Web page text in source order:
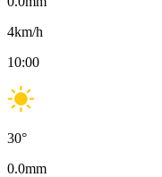
4km/h
10:00
30°
0.0mm